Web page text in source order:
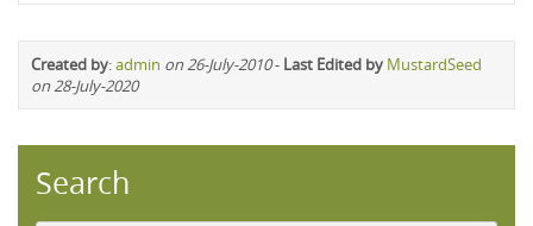
Created by:admin on 26-July-2010- Last Edited by MustardSeed
on 28-July-2020
Search